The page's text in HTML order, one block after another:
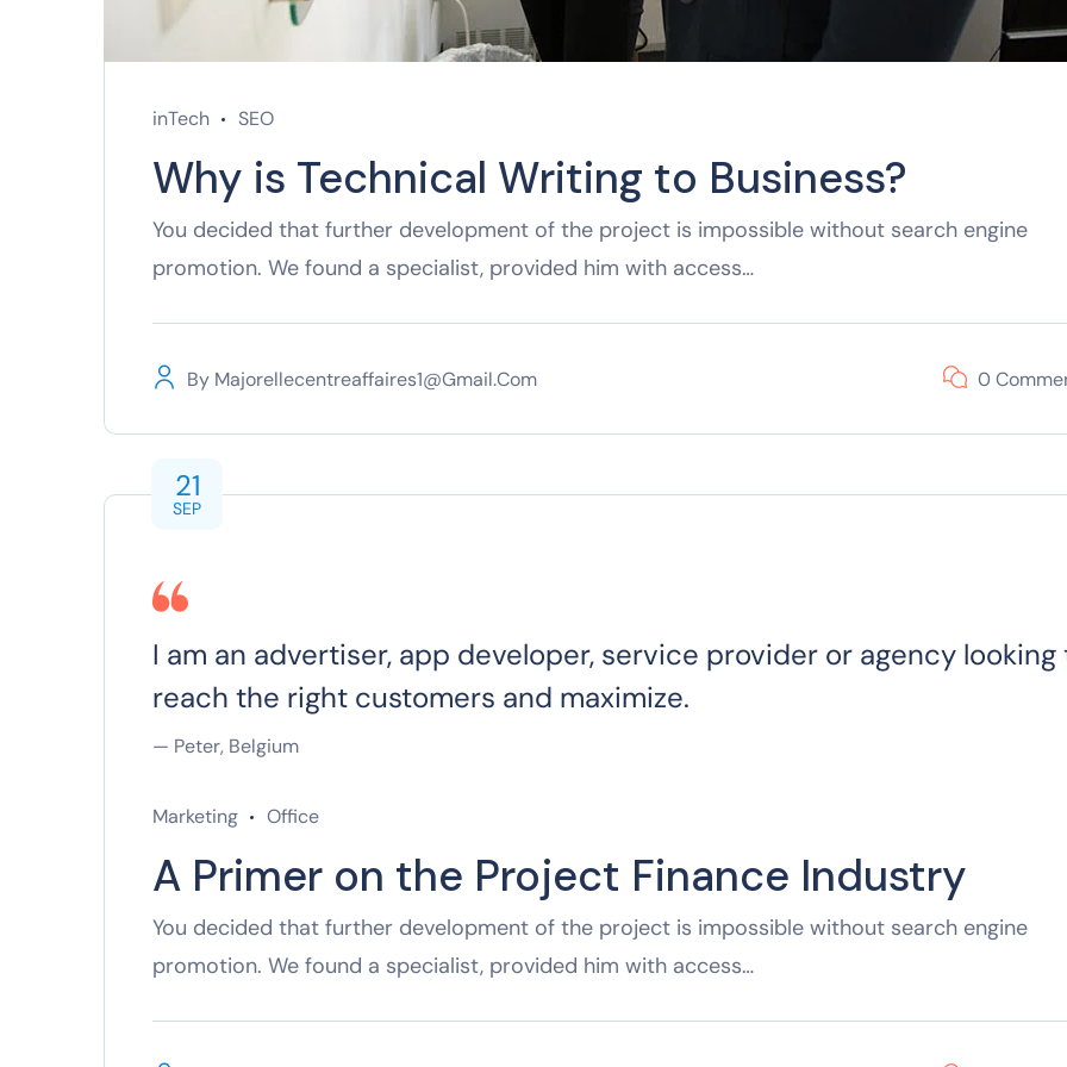
inTech SEO
Why is Technical Writing to Business?
You decided that further development of the project is impossible without search engine
promotion. We found a specialist, provided him with access…
By Majorellecentreaffaires1@gmail.com 0
21
SEP
I am an advertiser, app developer, service provider or agency looking
reach the right customers and maximize.
— Peter, Belgium
Marketing Office
A Primer on the Project Finance Industry
You decided that further development of the project is impossible without search engine
promotion. We found a specialist, provided him with access…